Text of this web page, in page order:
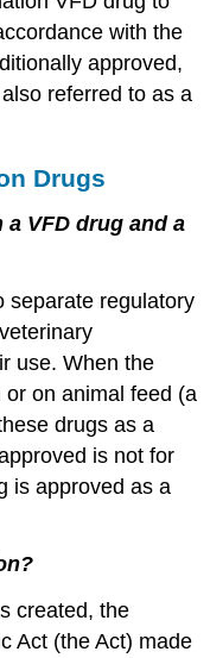
with the
approved,
referred to as a
Drugs
VFD drug and a
separate regulatory
use. When the
on animal feed (a
drugs as a
is not for
is approved as a
created, the
Act (the Act) made